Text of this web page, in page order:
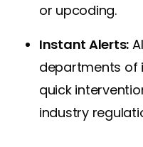
or upcoding.
Instant Alerts:
departments of
quick
industry